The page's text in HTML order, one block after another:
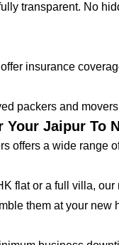
transparent. No
insurance
packers and
Your Jaipur To
offers a wide range
flat or a full villa,
them at your new